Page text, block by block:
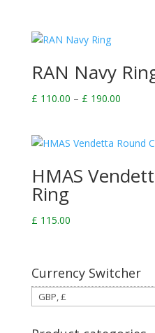
RAN Navy
£ 110.00 – £ 190.00Price
through
HMAS
Ring
£ 115.00
Currency Switcher